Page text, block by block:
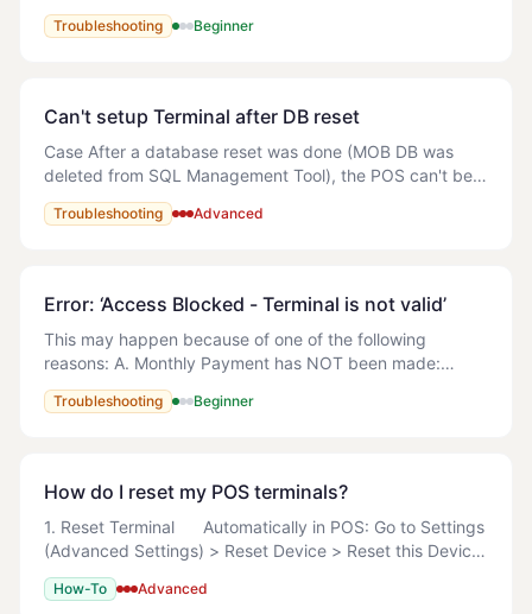
required. If the password has been forgotten then the
terminal will need to be re-imaged (Wind
Troubleshooting Beginner
Can't setup Terminal after DB reset
Case After a database reset was done (MOB DB was
deleted from SQL Management Tool), the POS can't be
open. An error is showing (attached) and the following
error appears in the logs: The error f
Troubleshooting Advanced
Error: ‘Access Blocked - Terminal is not valid’
This may happen because of one of the following
reasons: A. Monthly Payment has NOT been made:
Solution: Refer to the following article - How do I make
Troubleshooting Beginner
How do I reset my POS terminals?
1. Reset Terminal Automatically in POS: Go to Settings
(Advanced Settings) > Reset Device > Reset this Device
> Reset this Device Now Manually Search
%LOCALAPPDATA%\MyOrderBox
How-To Advanced